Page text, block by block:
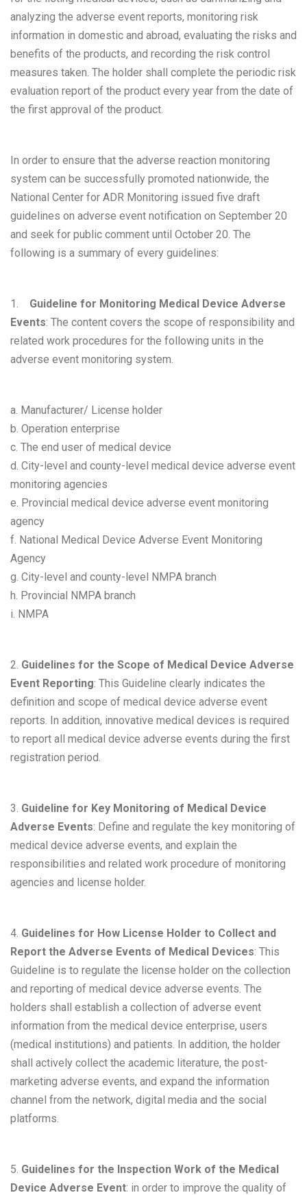
analyzing the adverse event reports, monitoring risk
information in domestic and abroad, evaluating the risks and
benefits of the products, and recording the risk control
measures taken. The holder shall complete the periodic risk
evaluation report of the product every year from the date of
the first approval of the product.
In order to ensure that the adverse reaction monitoring
system can be successfully promoted nationwide, the
National Center for ADR Monitoring issued five draft
guidelines on adverse event notification on September 20
and seek for public comment until October 20. The
following is a summary of every guidelines:
1. Guideline for Monitoring Medical Device Adverse
Events: The content covers the scope of responsibility and
related work procedures for the following units in the
adverse event monitoring system.
a. Manufacturer/ License holder
b. Operation enterprise
c. The end user of medical device
d. City-level and county-level medical device adverse event
monitoring agencies
e. Provincial medical device adverse event monitoring
agency
f. National Medical Device Adverse Event Monitoring
Agency
g. City-level and county-level NMPA branch
h. Provincial NMPA branch
i. NMPA
2. Guidelines for the Scope of Medical Device Adverse
Event Reporting: This Guideline clearly indicates the
definition and scope of medical device adverse event
reports. In addition, innovative medical devices is required
to report all medical device adverse events during the first
registration period.
3. Guideline for Key Monitoring of Medical Device
Adverse Events: Define and regulate the key monitoring of
medical device adverse events, and explain the
responsibilities and related work procedure of monitoring
agencies and license holder.
4. Guidelines for How License Holder to Collect and
Report the Adverse Events of Medical Devices: This
Guideline is to regulate the license holder on the collection
and reporting of medical device adverse events. The
holders shall establish a collection of adverse event
information from the medical device enterprise, users
(medical institutions) and patients. In addition, the holder
shall actively collect the academic literature, the post-
marketing adverse events, and expand the information
channel from the network, digital media and the social
platforms.
5. Guidelines for the Inspection Work of the Medical
Device Adverse Event: in order to improve the quality of